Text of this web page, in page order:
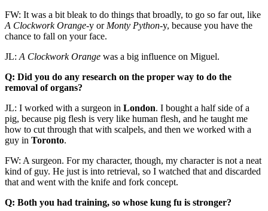
FW: It was a bit bleak to do things that broadly, to go so far out, like
A Clockwork Orange-y or Monty Python-y, because you have the
chance to fall on your face.
JL: A Clockwork Orange was a big influence on Miguel.
Q: Did you do any research on the proper way to do the
removal of organs?
JL: I worked with a surgeon in London. I bought a half side of a
pig, because pig flesh is very like human flesh, and he taught me
how to cut through that with scalpels, and then we worked with a
guy in Toronto.
FW: A surgeon. For my character, though, my character is not a neat
kind of guy. He just is into retrieval, so I watched that and discarded
that and went with the knife and fork concept.
Q: Both you had training, so whose kung fu is stronger?